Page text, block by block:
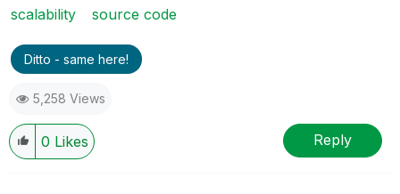
scalability
source code
Ditto - same here!
5,258 Views
0 Likes Reply